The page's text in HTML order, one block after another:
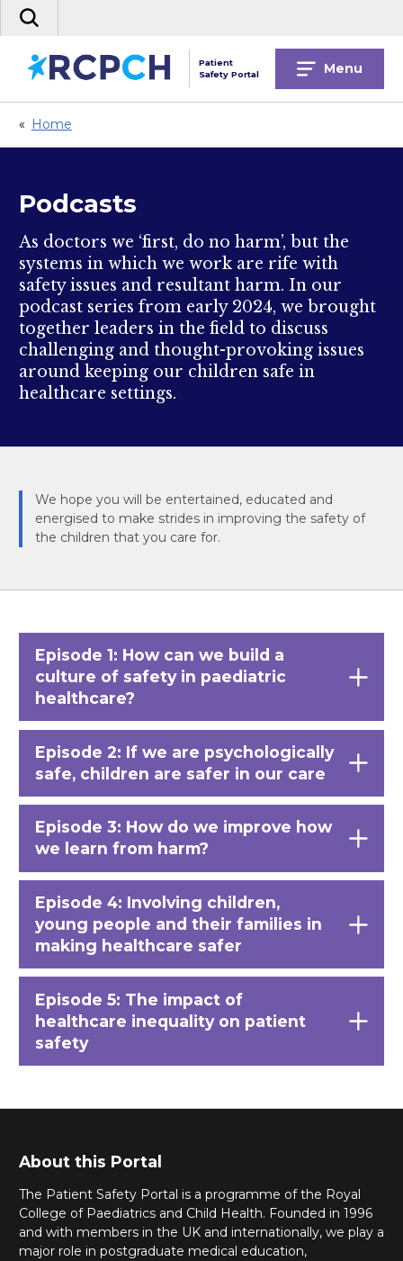
Skip
Search
site
Patient
Safety Portal
Menu
« Home
Podcasts
As doctors we ‘first, do no harm’, but the
systems in which we work are rife with
safety issues and resultant harm. In our
podcast series from early 2024, we brought
together leaders in the field to discuss
challenging and thought-provoking issues
around keeping our children safe in
healthcare settings.
We hope you will be entertained, educated and
energised to make strides in improving the safety of
the children that you care for.
Episode 1: How can we build a
culture of safety in paediatric
healthcare?
Episode 2: If we are psychologically
safe, children are safer in our care
Episode 3: How do we improve how
we learn from harm?
Episode 4: Involving children,
young people and their families in
making healthcare safer
Episode 5: The impact of
healthcare inequality on patient
safety
About this Portal
The Patient Safety Portal is a programme of the Royal
College of Paediatrics and Child Health. Founded in 1996
and with members in the UK and internationally, we play a
major role in postgraduate medical education,